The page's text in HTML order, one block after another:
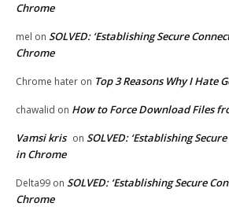
Chrome
mel on SOLVED: ‘Establishing Secure
Chrome
Chrome hater on Top 3 Reasons Why I Hate
chawalid on How to Force Download Files
Vamsi kris on SOLVED: ‘Establishing
in Chrome
Delta99 on SOLVED: ‘Establishing Secure
Chrome